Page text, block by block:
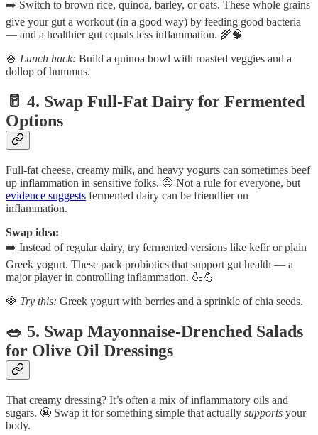
➡️ Switch to brown rice, quinoa, barley, or oats. These whole grains
give your gut a workout (in a good way) by feeding good bacteria
— and a healthier gut equals less inflammation. 🌾🧠
🍚 Lunch hack: Build a quinoa bowl with roasted veggies and a
dollop of hummus.
🥛 4. Swap Full-Fat Dairy for Fermented
Options
Full-fat cheese, creamy milk, and heavy yogurts can sometimes beef
up inflammation in sensitive folks. 🤨 Not a rule for everyone, but
evidence suggests fermented dairy can be friendlier on
inflammation.
Swap idea:
➡️ Instead of regular dairy, try fermented versions like kefir or plain
Greek yogurt. These pack probiotics that support gut health — a
major player in controlling inflammation. 🍶💪
🍓 Try this: Greek yogurt with berries and a sprinkle of chia seeds.
🥗 5. Swap Mayonnaise-Drenched Salads
for Olive Oil Dressings
That creamy dressing? It’s often a mix of inflammatory oils and
sugars. 😬 Swap it for something simple that actually supports your
body.